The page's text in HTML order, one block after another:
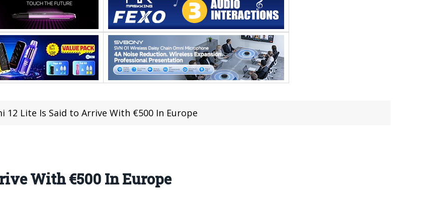
12 Lite Is Said to Arrive With €500 In Europe
With €500 In Europe